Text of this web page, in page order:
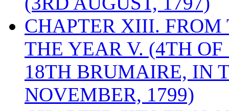
CHAPTER XIII. FROM
THE YEAR V. (4TH
18TH BRUMAIRE, IN
NOVEMBER, 1799)